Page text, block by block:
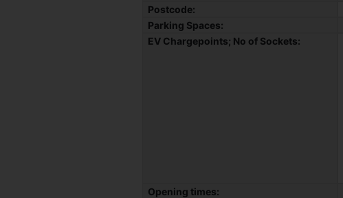
Postcode:
Parking Spaces:
EV Chargepoints; No of Sockets:
Opening times: